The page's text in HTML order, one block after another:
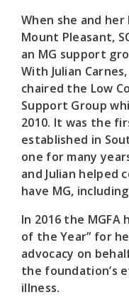
When she and her
Mount Pleasant,
an MG support
With Julian
chaired the Low
Support Group
2010. It was the
established in
one for many
and Julian helped
have MG,
In 2016 the MGFA
of the Year” for
advocacy on
the foundation’s
illness.